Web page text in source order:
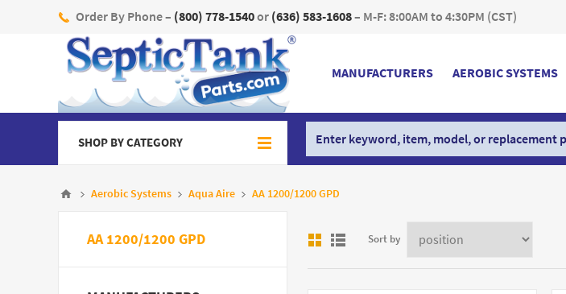
Order By Phone – (800) 778-1540or(636) 583-1608– M-F: 8:00AM to 4:30PM (CST)
MANUFACTURERS AEROBIC SYSTEMS
SHOP BY CATEGORY
Aerobic Systems Aqua Aire AA 1200/1200 GPD
Sort by
AA 1200/1200 GPD